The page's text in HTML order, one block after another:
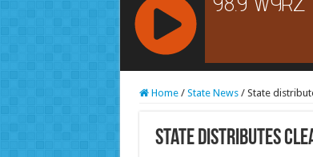
RCAST.NET
Home / State News / State
State distributes